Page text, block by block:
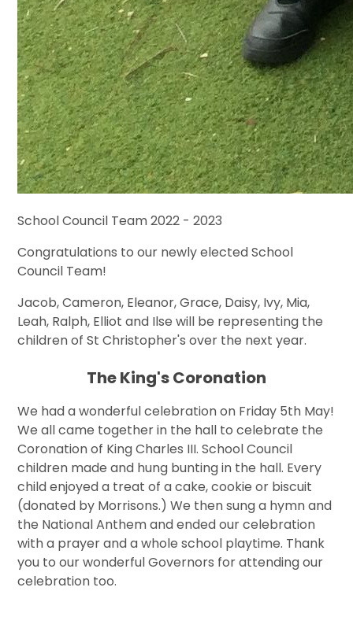
School Council Team 2022 - 2023
Congratulations to our newly elected School
Council Team!
Jacob, Cameron, Eleanor, Grace, Daisy, Ivy, Mia,
Leah, Ralph, Elliot and Ilse will be representing the
children of St Christopher's over the next year.
The King's Coronation
We had a wonderful celebration on Friday 5th May!
We all came together in the hall to celebrate the
Coronation of King Charles III. School Council
children made and hung bunting in the hall. Every
child enjoyed a treat of a cake, cookie or biscuit
(donated by Morrisons.) We then sung a hymn and
the National Anthem and ended our celebration
with a prayer and a whole school playtime. Thank
you to our wonderful Governors for attending our
celebration too.